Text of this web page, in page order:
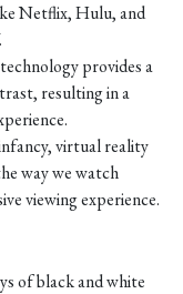
Netflix, Hulu, and
provides a
resulting in a
virtual reality
way we watch
viewing experience.
of black and white